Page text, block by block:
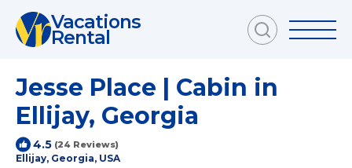
Vacations
Rental
Jesse Place | Cabin in
Ellijay, Georgia
4.5 (24 Reviews)
Ellijay, Georgia, USA